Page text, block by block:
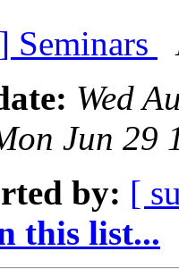
Seminars
Wed
Jun 29
by: [
this list...